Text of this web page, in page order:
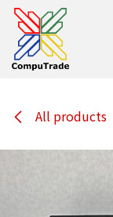
Skip to Content
All products